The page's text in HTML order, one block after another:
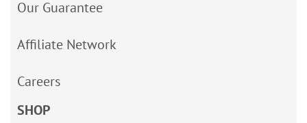
Our Guarantee
Affiliate Network
Careers
SHOP